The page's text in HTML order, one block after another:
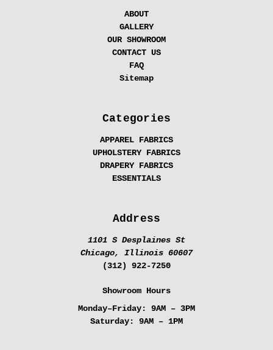
ABOUT
GALLERY
OUR SHOWROOM
CONTACT US
FAQ
Sitemap
Categories
APPAREL FABRICS
UPHOLSTERY FABRICS
DRAPERY FABRICS
ESSENTIALS
Address
1101 S Desplaines St
Chicago, Illinois 60607
(312) 922-7250
Showroom Hours
Monday–Friday:
9AM – 3PM
Saturday:
9AM – 1PM